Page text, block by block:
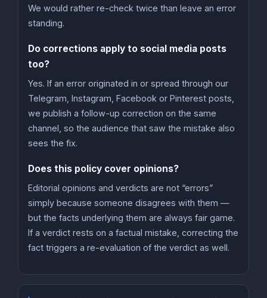
We would rather re-check twice than leave an error
standing.
Do corrections apply to social media posts
too?
Yes. If an error originated in or spread through our
Telegram, Instagram, Facebook or Pinterest posts,
we publish a follow-up correction on the same
channel, so the audience that saw the mistake also
sees the fix.
Does this policy cover opinions?
Editorial opinions and verdicts are not “errors”
simply because someone disagrees with them —
but the facts underlying them are always fair game.
If a verdict rests on a factual mistake, correcting the
fact triggers a re-evaluation of the verdict as well.